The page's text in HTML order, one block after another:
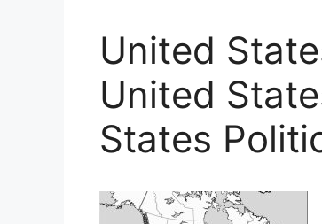
United
United
States